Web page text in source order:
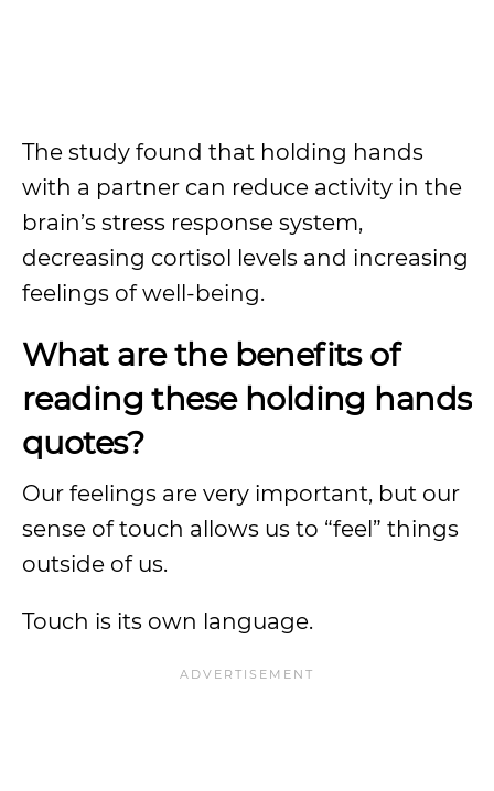
The study found that holding hands
with a partner can reduce activity in the
brain’s stress response system,
decreasing cortisol levels and increasing
feelings of well-being.
What are the benefits of
reading these holding hands
quotes?
Our feelings are very important, but our
sense of touch allows us to “feel” things
outside of us.
Touch is its own language.